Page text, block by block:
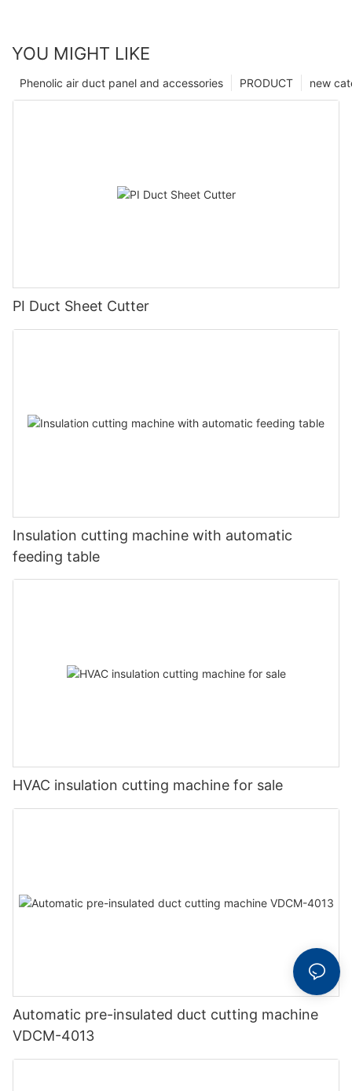
YOU MIGHT LIKE
new
PRODUCT
Phenolic air duct panel and accessories
PI Duct Sheet Cutter
Insulation cutting machine with automatic
feeding table
HVAC insulation cutting machine for sale
Automatic pre-insulated duct cutting machine
VDCM-4013